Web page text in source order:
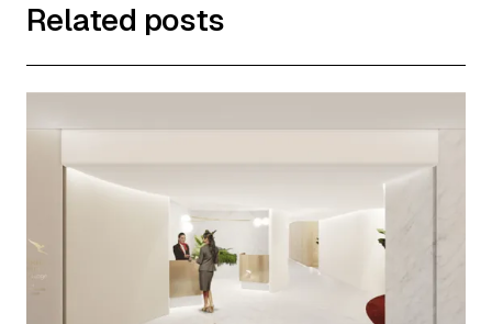
Related posts